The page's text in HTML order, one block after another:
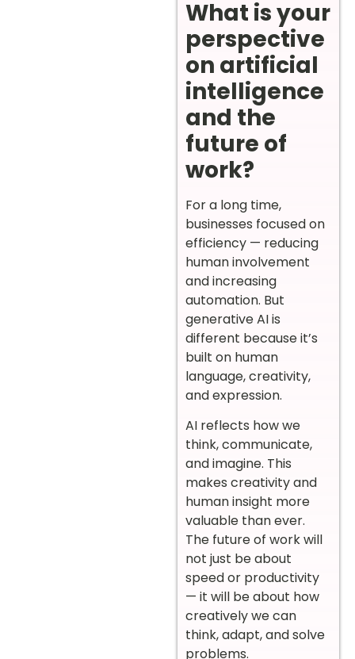
What is your
perspective
on artificial
intelligence
and the
future of
work?
For a long time,
businesses focused on
efficiency — reducing
human involvement
and increasing
automation. But
generative AI is
different because it’s
built on human
language, creativity,
and expression.
AI reflects how we
think, communicate,
and imagine. This
makes creativity and
human insight more
valuable than ever.
The future of work will
not just be about
speed or productivity
— it will be about how
creatively we can
think, adapt, and solve
problems.